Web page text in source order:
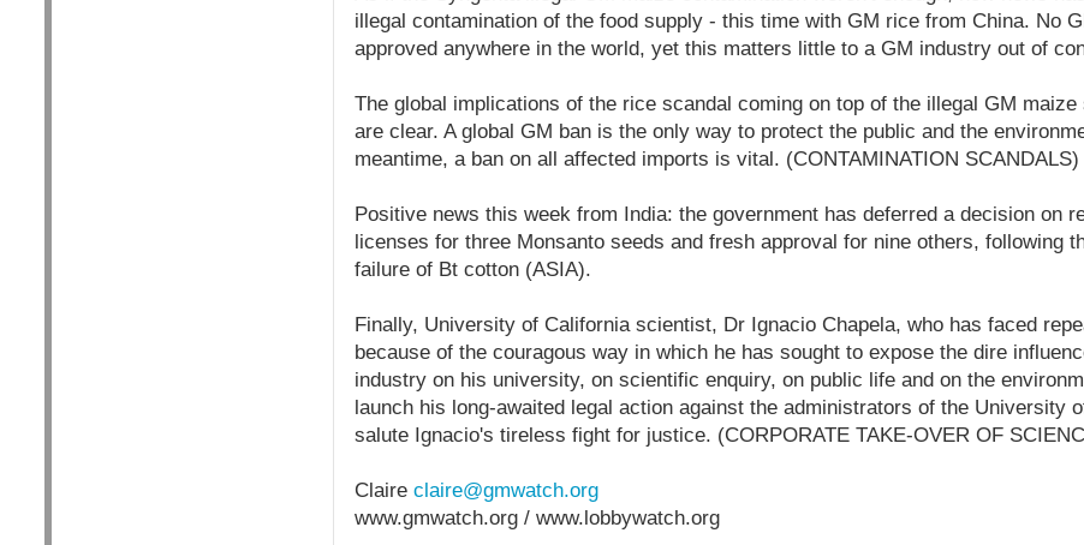
illegal contamination of the food supply - this time with GM rice from China. No
approved anywhere in the world, yet this matters little to a GM industry out of
The global implications of the rice scandal coming on top of the illegal GM maize
are clear. A global GM ban is the only way to protect the public and the
meantime, a ban on all affected imports is vital. (CONTAMINATION SCANDALS)
Positive news this week from India: the government has deferred a decision on
licenses for three Monsanto seeds and fresh approval for nine others, following
failure of Bt cotton (ASIA).
Finally, University of California scientist, Dr Ignacio Chapela, who has faced
because of the couragous way in which he has sought to expose the dire
industry on his university, on scientific enquiry, on public life and on the
launch his long-awaited legal action against the administrators of the University
salute Ignacio's tireless fight for justice. (CORPORATE TAKE-OVER OF
Claire claire@gmwatch.org
www.gmwatch.org / www.lobbywatch.org